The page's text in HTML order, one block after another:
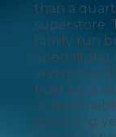
than a
superstore.
family run
Specializing
and general
built up a
at
returning